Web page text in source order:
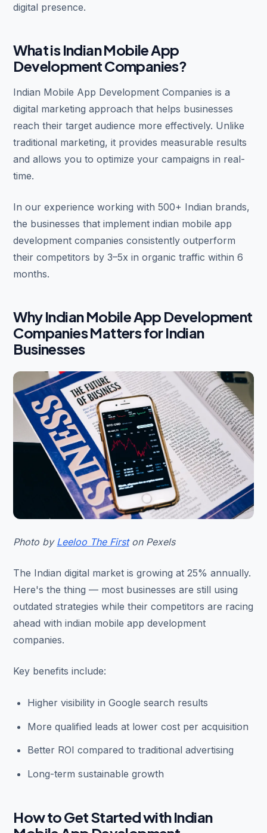
digital presence.
What is Indian Mobile App
Development Companies?
Indian Mobile App Development Companies is a
digital marketing approach that helps businesses
reach their target audience more effectively. Unlike
traditional marketing, it provides measurable results
and allows you to optimize your campaigns in real-
time.
In our experience working with 500+ Indian brands,
the businesses that implement indian mobile app
development companies consistently outperform
their competitors by 3–5x in organic traffic within 6
months.
Why Indian Mobile App Development
Companies Matters for Indian
Businesses
Photo by Leeloo The Firston Pexels
The Indian digital market is growing at 25% annually.
Here's the thing — most businesses are still using
outdated strategies while their competitors are racing
ahead with indian mobile app development
companies.
Key benefits include:
Higher visibility in Google search results
More qualified leads at lower cost per acquisition
Better ROI compared to traditional advertising
Long-term sustainable growth
How to Get Started with Indian